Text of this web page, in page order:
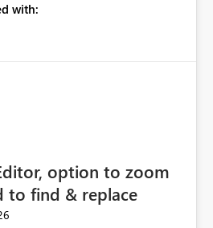
with:
option to zoom
to find & replace